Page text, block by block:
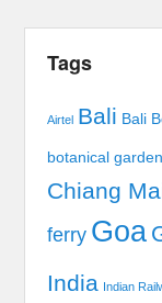
Tags
Airtel Bali Bali
botanical
Chiang
ferry Goa
India Indian